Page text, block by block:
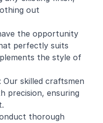
out
the opportunity
perfectly suits
the style of
Our skilled craftsmen
precision, ensuring
thorough